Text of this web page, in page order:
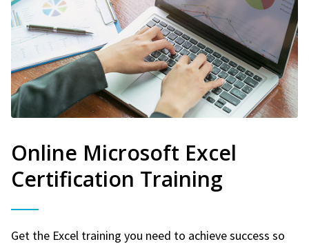
Online Microsoft Excel
Certification Training
Get the Excel training you need to achieve success so